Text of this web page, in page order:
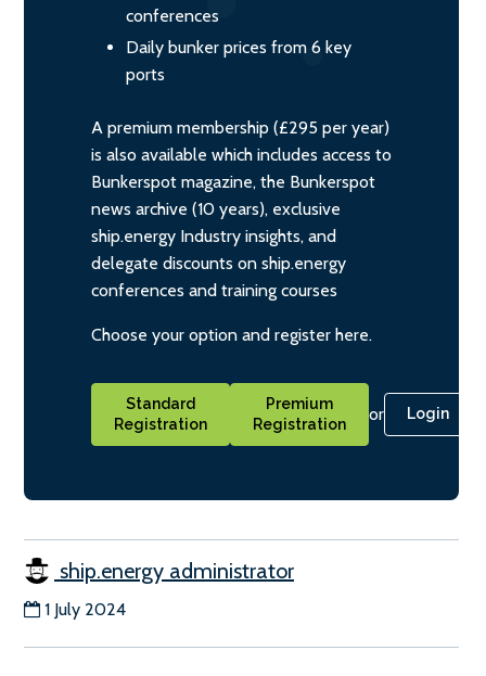
conferences
Daily bunker prices from 6 key
ports
A premium membership (£295 per year)
is also available which includes access to
Bunkerspot magazine, the Bunkerspot
news archive (10 years), exclusive
ship.energy Industry insights, and
delegate discounts on ship.energy
conferences and training courses
Choose your option and register here.
Standard
Registration
Premium
Registration
or Login
ship.energy administrator
1 July 2024